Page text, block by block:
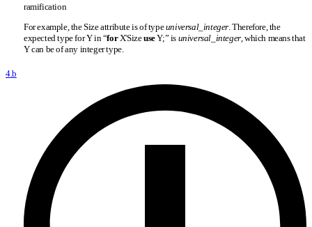
ramification
For example, the Size attribute is of typeuniversal_ integer. Therefore, the
expected type for Y in “forX'SizeuseY;” is universal integer, which means that
Y can be of any integer type.
4.b